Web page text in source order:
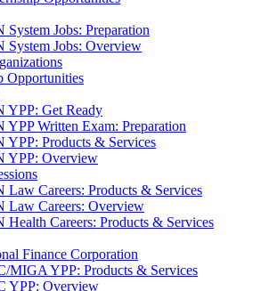
System Jobs: Preparation
System Jobs: Overview
Opportunities
YPP: Get Ready
YPP Written Exam: Preparation
YPP: Products & Services
YPP: Overview
Law Careers: Products & Services
Law Careers: Overview
Health Careers: Products & Services
Finance Corporation
MIGA YPP: Products & Services
YPP: Overview